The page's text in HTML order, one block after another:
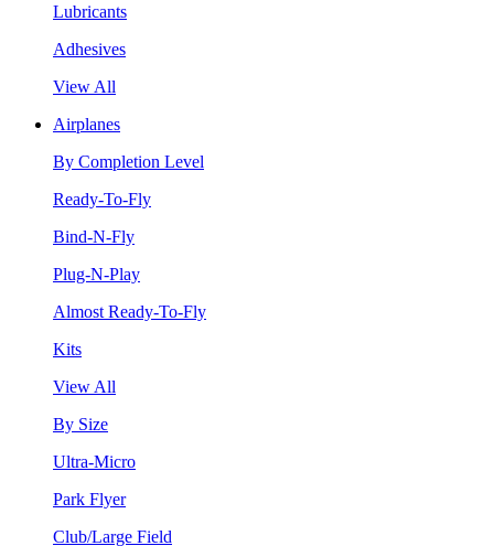
Lubricants
Adhesives
View All
Airplanes
By Completion Level
Ready-To-Fly
Bind-N-Fly
Plug-N-Play
Almost Ready-To-Fly
Kits
View All
By Size
Ultra-Micro
Park Flyer
Club/Large Field